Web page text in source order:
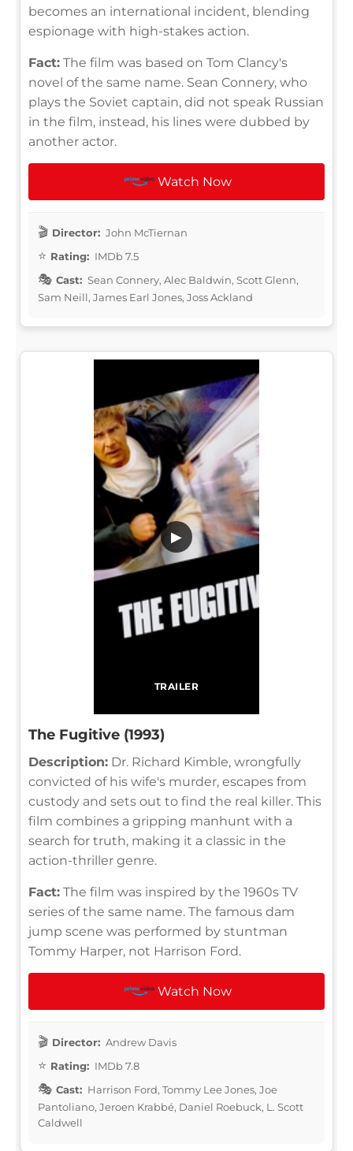
becomes an international incident, blending
espionage with high-stakes action.
Fact: The film was based on Tom Clancy's
novel of the same name. Sean Connery, who
plays the Soviet captain, did not speak Russian
in the film, instead, his lines were dubbed by
another actor.
Watch Now
Director: John McTiernan
Rating: IMDb 7.5
Cast: Sean Connery, Alec Baldwin, Scott Glenn,
Sam Neill, James Earl Jones, Joss Ackland
TRAILER
▶
The Fugitive (1993)
Description: Dr. Richard Kimble, wrongfully
convicted of his wife's murder, escapes from
custody and sets out to find the real killer. This
film combines a gripping manhunt with a
search for truth, making it a classic in the
action-thriller genre.
Fact: The film was inspired by the 1960s TV
series of the same name. The famous dam
jump scene was performed by stuntman
Tommy Harper, not Harrison Ford.
Watch Now
Director: Andrew Davis
Rating: IMDb 7.8
Cast: Harrison Ford, Tommy Lee Jones, Joe
Pantoliano, Jeroen Krabbé, Daniel Roebuck, L. Scott
Caldwell